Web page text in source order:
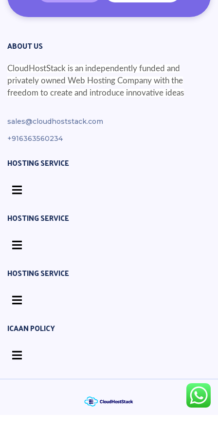
ABOUT US
CloudHostStack is an independently funded and
privately owned Web Hosting Company with the
freedom to create and introduce innovative ideas
sales@cloudhoststack.com
+916363560234
HOSTING SERVICE
HOSTING SERVICE
HOSTING SERVICE
ICAAN POLICY